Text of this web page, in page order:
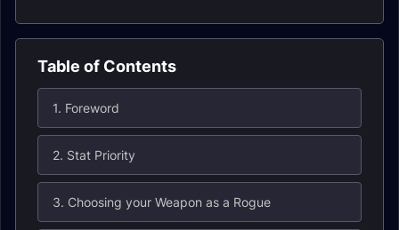
Table of Contents
1. Foreword
2. Stat Priority
3. Choosing your Weapon as a Rogue